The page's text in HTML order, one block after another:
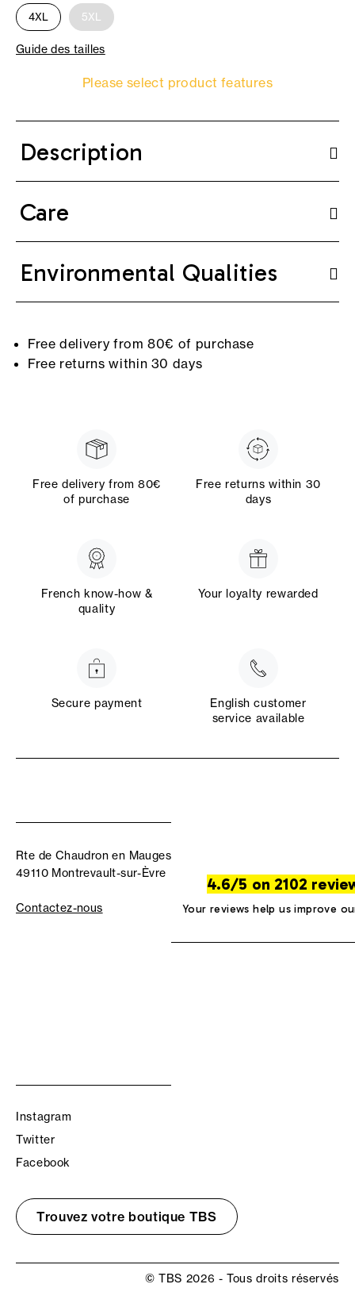
4XL 5XL
Guide des tailles
Please select product features
Description
Care
Environmental Qualities
Free delivery from 80€ of purchase
Free returns within 30 days
Free delivery from 80€
of purchase
Free returns within 30
days
French know-how &
quality
Your loyalty rewarded
Secure payment
English customer
service available
Rte de Chaudron en Mauges
49110 Montrevault-sur-Èvre
Contactez-nous
4.6/5 on 2102
Your reviews help us improve
Instagram
Twitter
Facebook
Trouvez votre boutique TBS
© TBS 2026 - Tous droits réservés